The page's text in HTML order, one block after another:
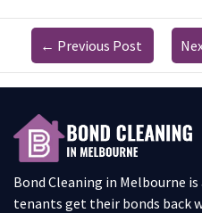
← Previous Post
Bond Cleaning in Melbourne
tenants get their bonds back